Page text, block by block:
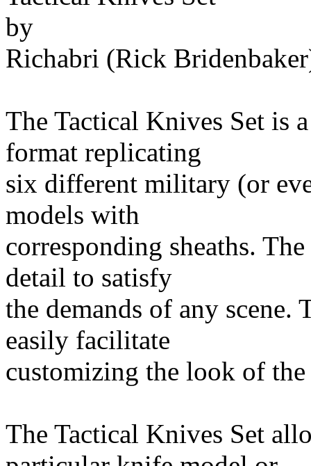
by
Richabri (Rick
The Tactical Knives Set is
format replicating
six different military (or
models with
corresponding sheaths.
detail to satisfy
the demands of any scene.
easily facilitate
customizing the look of the
The Tactical Knives Set